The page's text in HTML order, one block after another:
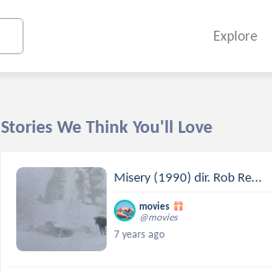
Explore
Stories We Think You'll Love
Misery (1990) dir. Rob Re...
movies
@movies
7 years ago